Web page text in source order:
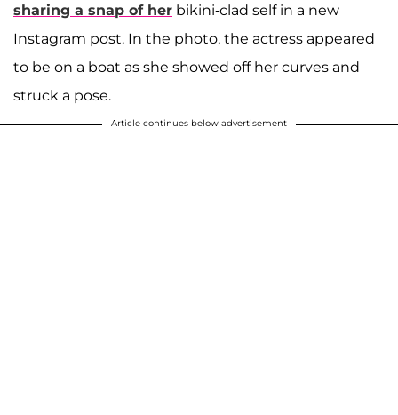
sharing a snap of her bikini-clad self in a new
Instagram post. In the photo, the actress appeared
to be on a boat as she showed off her curves and
struck a pose.
Article continues below advertisement